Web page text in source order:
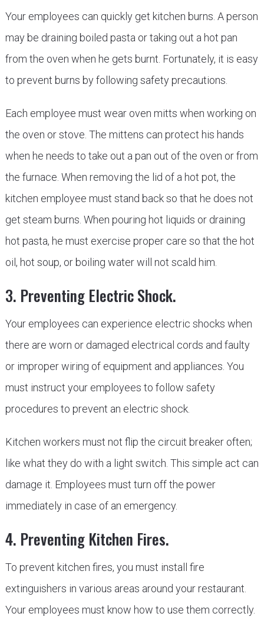
Your employees can quickly get kitchen burns. A person
may be draining boiled pasta or taking out a hot pan
from the oven when he gets burnt. Fortunately, it is easy
to prevent burns by following safety precautions.
Each employee must wear oven mitts when working on
the oven or stove. The mittens can protect his hands
when he needs to take out a pan out of the oven or from
the furnace. When removing the lid of a hot pot, the
kitchen employee must stand back so that he does not
get steam burns. When pouring hot liquids or draining
hot pasta, he must exercise proper care so that the hot
oil, hot soup, or boiling water will not scald him.
3. Preventing Electric Shock.
Your employees can experience electric shocks when
there are worn or damaged electrical cords and faulty
or improper wiring of equipment and appliances. You
must instruct your employees to follow safety
procedures to prevent an electric shock.
Kitchen workers must not flip the circuit breaker often;
like what they do with a light switch. This simple act can
damage it. Employees must turn off the power
immediately in case of an emergency.
4. Preventing Kitchen Fires.
To prevent kitchen fires, you must install fire
extinguishers in various areas around your restaurant.
Your employees must know how to use them correctly.